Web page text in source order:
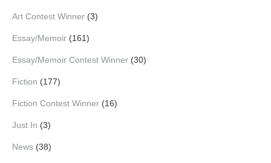
Art Contest Winner (3)
Essay/Memoir (161)
Essay/Memoir Contest Winner (30)
Fiction (177)
Fiction Contest Winner (16)
Just In (3)
News (38)